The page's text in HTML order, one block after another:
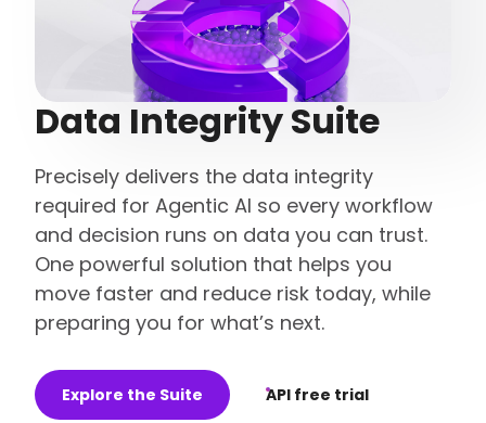
Data Integrity Suite
Precisely delivers the data integrity
required for Agentic AI so every workflow
and decision runs on data you can trust.
One powerful solution that helps you
move faster and reduce risk today, while
preparing you for what’s next.
Explore the Suite API free trial